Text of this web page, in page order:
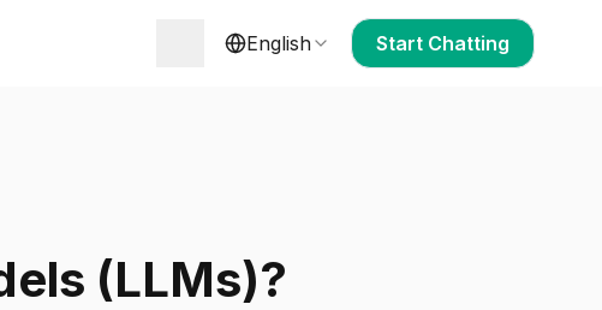
English Start Chatting
(LLMs)?